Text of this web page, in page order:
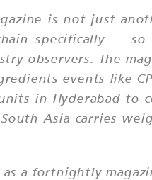
is not just
specifically — so
observers. The
events like
in Hyderabad to
Asia carries
a fortnightly